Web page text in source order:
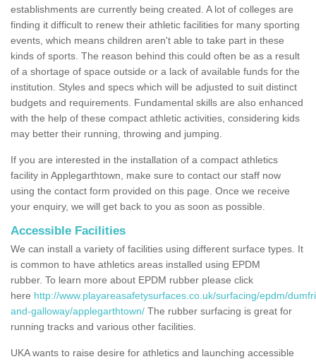
establishments are currently being created. A lot of colleges are
finding it difficult to renew their athletic facilities for many sporting
events, which means children aren't able to take part in these
kinds of sports. The reason behind this could often be as a result
of a shortage of space outside or a lack of available funds for the
institution. Styles and specs which will be adjusted to suit distinct
budgets and requirements. Fundamental skills are also enhanced
with the help of these compact athletic activities, considering kids
may better their running, throwing and jumping.
If you are interested in the installation of a compact athletics
facility in Applegarthtown, make sure to contact our staff now
using the contact form provided on this page. Once we receive
your enquiry, we will get back to you as soon as possible.
Accessible Facilities
We can install a variety of facilities using different surface types. It
is common to have athletics areas installed using EPDM
rubber. To learn more about EPDM rubber please click
here http://www.playareasafetysurfaces.co.uk/surfacing/epdm/
and-galloway/applegarthtown/ The rubber surfacing is great for
running tracks and various other facilities.
UKA wants to raise desire for athletics and launching accessible